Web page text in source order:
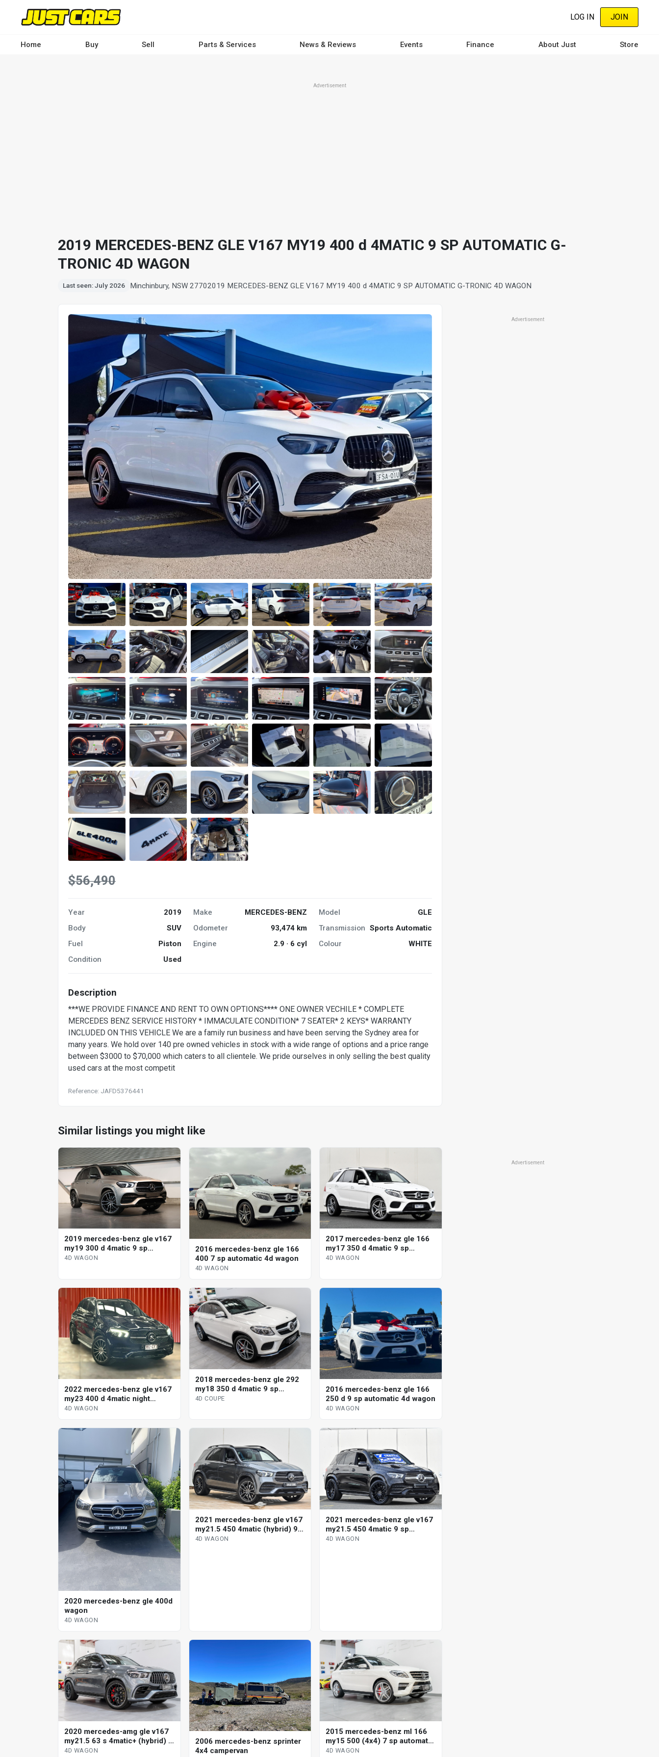
content
LOG IN JOIN
Home Buy Sell Parts & Services News & Reviews Events Finance About Just Store
Advertisement
2019 MERCEDES-BENZ GLE V167 MY19 400 d 4MATIC 9 SP AUTOMATIC G-
TRONIC 4D WAGON
Last seen: July 2026 Minchinbury, NSW 27702019 MERCEDES-BENZ GLE V167 MY19 400 d 4MATIC 9 SP AUTOMATIC G-TRONIC 4D WAGON
$56,490
Year 2019 Make MERCEDES-BENZ Model
GLE
Body
SUV Odometer 93,474 km Transmission Sports Automatic
Fuel
Piston Engine 2.9 · 6 cyl Colour
WHITE
Condition
Used
Description
***WE PROVIDE FINANCE AND RENT TO OWN OPTIONS**** ONE OWNER VECHILE * COMPLETE
MERCEDES BENZ SERVICE HISTORY * IMMACULATE CONDITION* 7 SEATER* 2 KEYS* WARRANTY
INCLUDED ON THIS VEHICLE We are a family run business and have been serving the Sydney area for
many years. We hold over 140 pre owned vehicles in stock with a wide range of options and a price range
between $3000 to $70,000 which caters to all clientele. We pride ourselves in only selling the best quality
used cars at the most competit
Reference: JAFD5376441
Advertisement
Similar listings you might like
2019 mercedes-benz gle v167
my19 300 d 4matic 9 sp
automatic g-tronic 4d wagon
4D WAGON
2016 mercedes-benz gle 166
400 7 sp automatic 4d wagon
4D WAGON
2017 mercedes-benz gle 166
my17 350 d 4matic 9 sp
automatic 4d wagon
4D WAGON
2022 mercedes-benz gle v167
my23 400 d 4matic night
edition 9 sp automatic g-tronic
4D WAGON
2018 mercedes-benz gle 292
my18 350 d 4matic 9 sp
automatic 4d coupe
4D COUPE
2016 mercedes-benz gle 166
250 d 9 sp automatic 4d wagon
4D WAGON
2020 mercedes-benz gle 400d
wagon
4D WAGON
2021 mercedes-benz gle v167
my21.5 450 4matic (hybrid) 9
sp automatic g-tronic 4d
4D WAGON
2021 mercedes-benz gle v167
my21.5 450 4matic 9 sp
automatic g-tronic 4d wagon
4D WAGON
2020 mercedes-amg gle v167
my21.5 63 s 4matic+ (hybrid) 9
sp auto torque clutch 4d
4D WAGON
2006 mercedes-benz sprinter
4x4 campervan
2015 mercedes-benz ml 166
my15 500 (4x4) 7 sp automatic
4d wagon
4D WAGON
Advertisement